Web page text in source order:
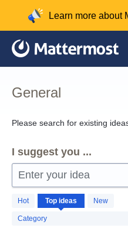
content
Learn more about
General
Please search for existing
I suggest you ...
Enter your idea
Hot Top ideas New
Category
1260
results
found